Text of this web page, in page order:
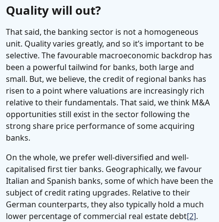
Quality will out?
That said, the banking sector is not a homogeneous
unit. Quality varies greatly, and so it’s important to be
selective. The favourable macroeconomic backdrop has
been a powerful tailwind for banks, both large and
small. But, we believe, the credit of regional banks has
risen to a point where valuations are increasingly rich
relative to their fundamentals. That said, we think M&A
opportunities still exist in the sector following the
strong share price performance of some acquiring
banks.
On the whole, we prefer well-diversified and well-
capitalised first tier banks. Geographically, we favour
Italian and Spanish banks, some of which have been the
subject of credit rating upgrades. Relative to their
German counterparts, they also typically hold a much
lower percentage of commercial real estate debt[2].